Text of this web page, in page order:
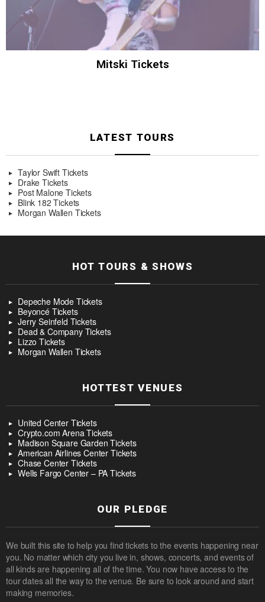
Mitski Tickets
LATEST TOURS
Taylor Swift Tickets
Drake Tickets
Post Malone Tickets
Blink 182 Tickets
Morgan Wallen Tickets
HOT TOURS & SHOWS
Depeche Mode Tickets
Beyoncé Tickets
Jerry Seinfeld Tickets
Dead & Company Tickets
Lizzo Tickets
Morgan Wallen Tickets
HOTTEST VENUES
United Center Tickets
Crypto.com Arena Tickets
Madison Square Garden Tickets
American Airlines Center Tickets
Chase Center Tickets
Wells Fargo Center – PA Tickets
OUR PLEDGE
We built this site to help you find tickets to the events happening near
you. No matter which city you live in, shows, concerts, and events of
all kinds are happening all of the time. You now have access to the
tour dates all the way to the venue. Be sure to look around and start
making memories.